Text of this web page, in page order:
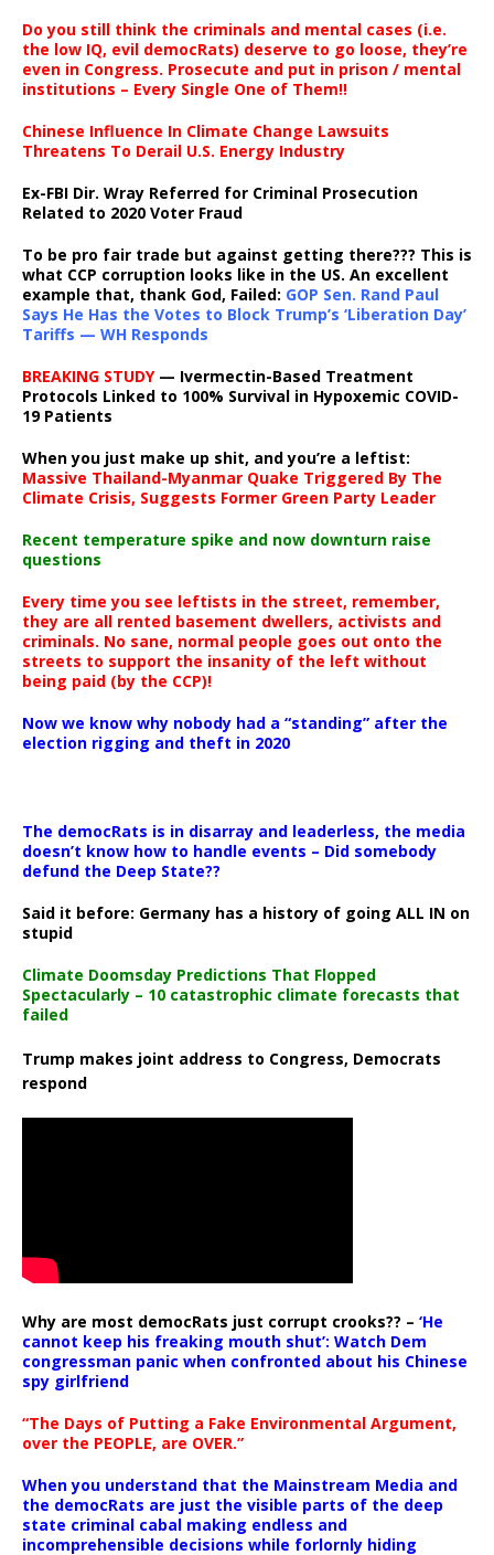
Do you still think the criminals and mental cases (i.e.
the low IQ, evil democRats) deserve to go loose, they’re
even in Congress. Prosecute and put in prison / mental
institutions – Every Single One of Them!!
Chinese Influence In Climate Change Lawsuits
Threatens To Derail U.S. Energy Industry
Ex-FBI Dir. Wray Referred for Criminal Prosecution
Related to 2020 Voter Fraud
To be pro fair trade but against getting there??? This is
what CCP corruption looks like in the US. An excellent
example that, thank God, Failed: GOP Sen. Rand Paul
Says He Has the Votes to Block Trump’s ‘Liberation Day’
Tariffs — WH Responds
BREAKING STUDY— Ivermectin-Based Treatment
Protocols Linked to 100% Survival in Hypoxemic COVID-
19 Patients
When you just make up shit, and you’re a leftist:
Massive Thailand-Myanmar Quake Triggered By The
Climate Crisis, Suggests Former Green Party Leader
Recent temperature spike and now downturn raise
questions
Every time you see leftists in the street, remember,
they are all rented basement dwellers, activists and
criminals. No sane, normal people goes out onto the
streets to support the insanity of the left without
being paid (by the CCP)!
Now we know why nobody had a “standing” after the
election rigging and theft in 2020
The democRats is in disarray and leaderless, the media
doesn’t know how to handle events – Did somebody
defund the Deep State??
Said it before: Germany has a history of going ALL IN on
stupid
Climate Doomsday Predictions That Flopped
Spectacularly – 10 catastrophic climate forecasts that
failed
Trump makes joint address to Congress, Democrats
respond
Why are most democRats just corrupt crooks?? – ‘He
cannot keep his freaking mouth shut’: Watch Dem
congressman panic when confronted about his Chinese
spy girlfriend
“The Days of Putting a Fake Environmental Argument,
over the PEOPLE, are OVER.”
When you understand that the Mainstream Media and
the democRats are just the visible parts of the deep
state criminal cabal making endless and
incomprehensible decisions while forlornly hiding